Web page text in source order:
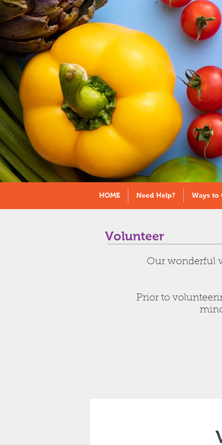
HOME Need Help? Ways to
Volunteer
Our wonderful
Prior to